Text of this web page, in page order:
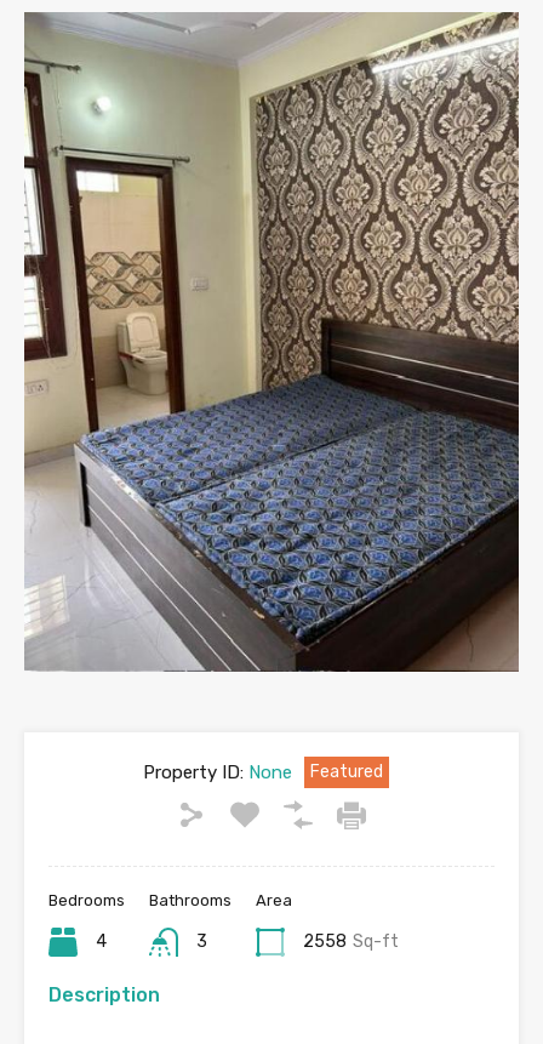
Property ID:None Featured
Bedrooms
4
Bathrooms
3
Area
2558 Sq-ft
Description